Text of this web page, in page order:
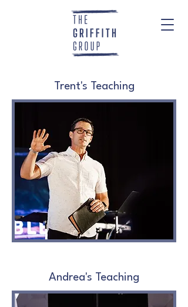
Trent's Teaching
Andrea's Teaching